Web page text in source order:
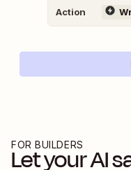
Action
FOR BUILDERS
Let your AI